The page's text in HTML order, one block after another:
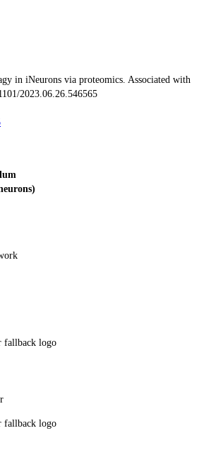
in iNeurons via proteomics. Associated with
2023.06.26.546565